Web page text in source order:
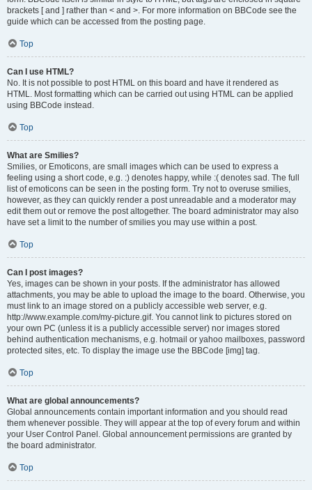
brackets [ and ] rather than < and >. For more information on BBCode see the
guide which can be accessed from the posting page.
Top
Can I use HTML?
No. It is not possible to post HTML on this board and have it rendered as
HTML. Most formatting which can be carried out using HTML can be applied
using BBCode instead.
Top
What are Smilies?
Smilies, or Emoticons, are small images which can be used to express a
feeling using a short code, e.g. :) denotes happy, while :( denotes sad. The full
list of emoticons can be seen in the posting form. Try not to overuse smilies,
however, as they can quickly render a post unreadable and a moderator may
edit them out or remove the post altogether. The board administrator may also
have set a limit to the number of smilies you may use within a post.
Top
Can I post images?
Yes, images can be shown in your posts. If the administrator has allowed
attachments, you may be able to upload the image to the board. Otherwise, you
must link to an image stored on a publicly accessible web server, e.g.
http://www.example.com/my-picture.gif. You cannot link to pictures stored on
your own PC (unless it is a publicly accessible server) nor images stored
behind authentication mechanisms, e.g. hotmail or yahoo mailboxes, password
protected sites, etc. To display the image use the BBCode [img] tag.
Top
What are global announcements?
Global announcements contain important information and you should read
them whenever possible. They will appear at the top of every forum and within
your User Control Panel. Global announcement permissions are granted by
the board administrator.
Top